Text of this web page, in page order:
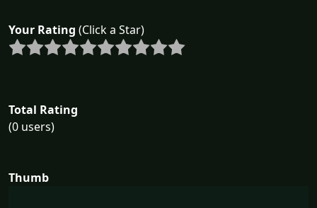
Your Rating (Click a Star)
Total Rating
(0 users)
Thumb